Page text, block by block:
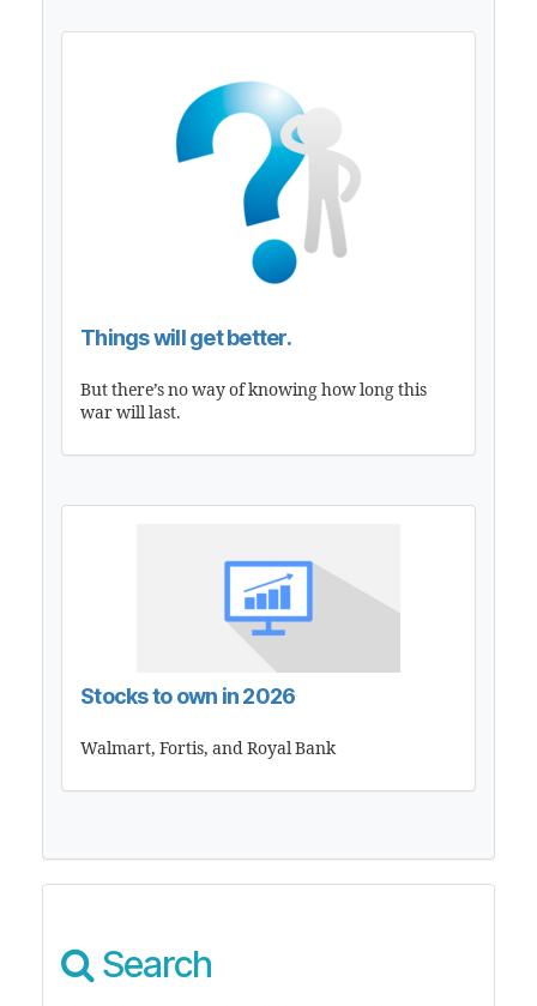
Things will get better.
But there’s no way of knowing how long this
war will last.
Stocks to own in 2026
Walmart, Fortis, and Royal Bank
Search